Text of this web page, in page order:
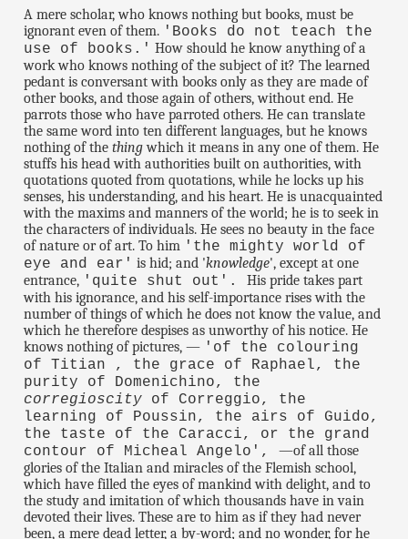
A mere scholar, who knows nothing but books, must be
ignorant even of them. 'Books do not teach the
use of books.' How should he know anything of a
work who knows nothing of the subject of it? The learned
pedant is conversant with books only as they are made of
other books, and those again of others, without end. He
parrots those who have parroted others. He can translate
the same word into ten different languages, but he knows
nothing of thethingwhich it means in any one of them. He
stuffs his head with authorities built on authorities, with
quotations quoted from quotations, while he locks up his
senses, his understanding, and his heart. He is unacquainted
with the maxims and manners of the world; he is to seek in
the characters of individuals. He sees no beauty in the face
of nature or of art. To him 'the mighty world of
eye and ear' is hid; and 'knowledge', except at one
entrance, 'quite shut out'.His pride takes part
with his ignorance, and his self-importance rises with the
number of things of which he does not know the value, and
which he therefore despises as unworthy of his notice. He
knows nothing of pictures, — 'of the colouring
of Titian , the grace of Raphael, the
purity of Domenichino, the
corregioscity of Correggio, the
learning of Poussin, the airs of Guido,
the taste of the Caracci, or the grand
contour of Micheal Angelo',—of all those
glories of the Italian and miracles of the Flemish school,
which have filled the eyes of mankind with delight, and to
the study and imitation of which thousands have in vain
devoted their lives. These are to him as if they had never
been, a mere dead letter, a by-word; and no wonder, for he